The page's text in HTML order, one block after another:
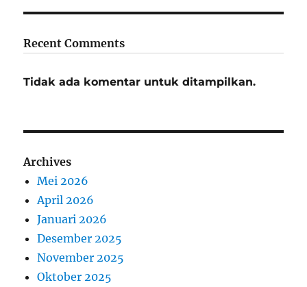
Recent Comments
Tidak ada komentar untuk ditampilkan.
Archives
Mei 2026
April 2026
Januari 2026
Desember 2025
November 2025
Oktober 2025